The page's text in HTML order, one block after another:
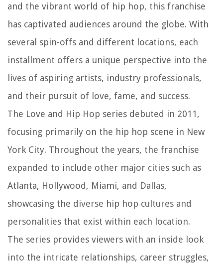
and the vibrant world of hip hop, this franchise
has captivated audiences around the globe. With
several spin-offs and different locations, each
installment offers a unique perspective into the
lives of aspiring artists, industry professionals,
and their pursuit of love, fame, and success.
The Love and Hip Hop series debuted in 2011,
focusing primarily on the hip hop scene in New
York City. Throughout the years, the franchise
expanded to include other major cities such as
Atlanta, Hollywood, Miami, and Dallas,
showcasing the diverse hip hop cultures and
personalities that exist within each location.
The series provides viewers with an inside look
into the intricate relationships, career struggles,